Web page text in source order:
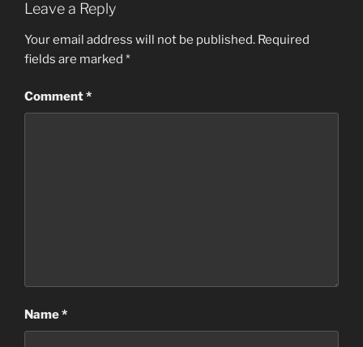
e
b
o
o
o
d
o
n
Leave a Reply
Your email address will not be published. Required
fields are marked *
Comment*
Name*